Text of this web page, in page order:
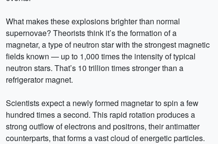
What makes these explosions brighter than normal
supernovae? Theorists think it’s the formation of a
magnetar, a type of neutron star with the strongest magnetic
fields known — up to 1,000 times the intensity of typical
neutron stars. That’s 10 trillion times stronger than a
refrigerator magnet.
Scientists expect a newly formed magnetar to spin a few
hundred times a second. This rapid rotation produces a
strong outflow of electrons and positrons, their antimatter
counterparts, that forms a vast cloud of energetic particles.